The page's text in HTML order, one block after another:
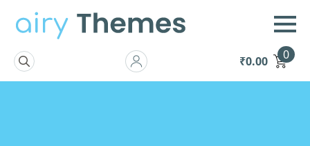
Search
₹0.00 0